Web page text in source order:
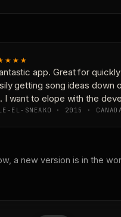
app. Great for quickly
getting song ideas down
I want to elope with the
EL-SNEAKO · 2015 · CANADA
a new version is in the